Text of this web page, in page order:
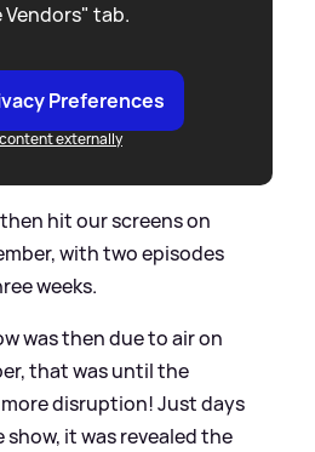
Vendors" tab.
Preferences
externally
hit our screens on
with two episodes
weeks.
was then due to air on
that was until the
disruption! Just days
it was revealed the